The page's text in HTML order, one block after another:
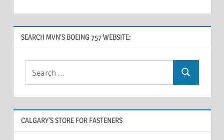
SEARCH MVN’S BOEING 757 WEBSITE:
CALGARY’S STORE FOR FASTENERS